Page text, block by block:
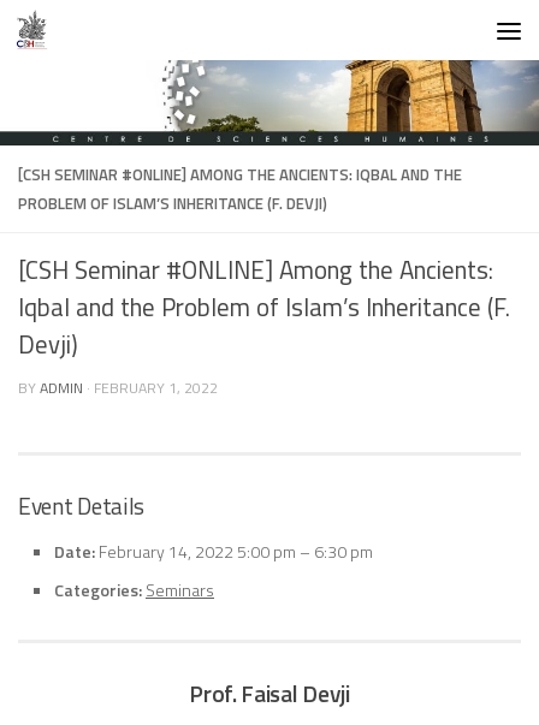
Skip to content
[CSH SEMINAR #ONLINE] AMONG THE ANCIENTS: IQBAL AND THE
PROBLEM OF ISLAM’S INHERITANCE (F. DEVJI)
[CSH Seminar #ONLINE] Among the Ancients:
Iqbal and the Problem of Islam’s Inheritance (F.
Devji)
BYADMIN · FEBRUARY 1, 2022
Event Details
Date:February 14, 2022 5:00 pm – 6:30 pm
Categories:Seminars
Prof. Faisal Devji